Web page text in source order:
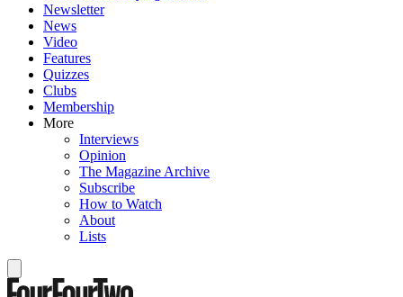
Newsletter
News
Video
Features
Quizzes
Clubs
Membership
More
Interviews
Opinion
The Magazine Archive
Subscribe
How to Watch
About
Lists